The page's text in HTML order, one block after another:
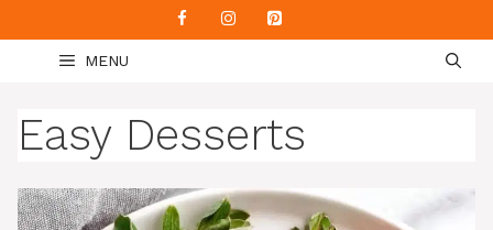
to
content
MENU
Easy Desserts